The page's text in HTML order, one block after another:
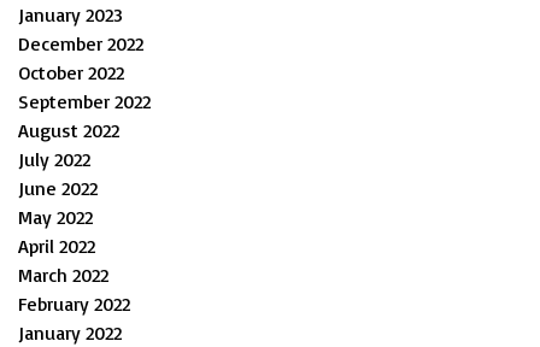
January 2023
December 2022
October 2022
September 2022
August 2022
July 2022
June 2022
May 2022
April 2022
March 2022
February 2022
January 2022